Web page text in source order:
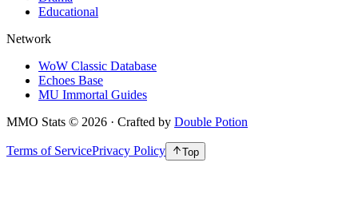
Educational
Network
WoW Classic Database
Echoes Base
MU Immortal Guides
MMO Stats © 2026 · Crafted by Double Potion
Terms of ServicePrivacy Policy Top